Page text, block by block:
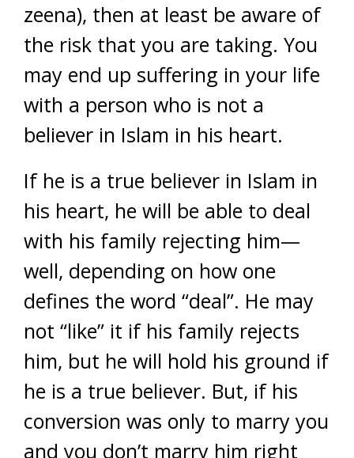
zeena), then at least be aware of
the risk that you are taking. You
may end up suffering in your life
with a person who is not a
believer in Islam in his heart.
If he is a true believer in Islam in
his heart, he will be able to deal
with his family rejecting him—
well, depending on how one
defines the word “deal”. He may
not “like” it if his family rejects
him, but he will hold his ground if
he is a true believer. But, if his
conversion was only to marry you
and you don’t marry him right